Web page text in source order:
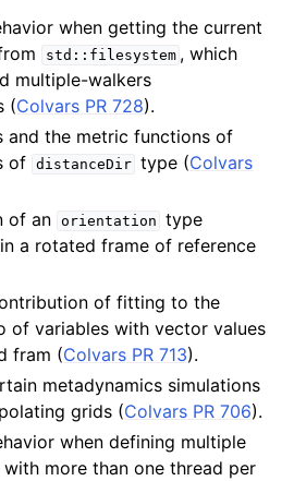
when getting the current
std::filesystem , which
multiple-walkers
(Colvars PR 728).
and the metric functions of
of distanceDir type (Colvars
of an orientation type
a rotated frame of reference
of fitting to the
of variables with vector values
fram (Colvars PR 713).
metadynamics simulations
grids (Colvars PR 706).
when defining multiple
with more than one thread per